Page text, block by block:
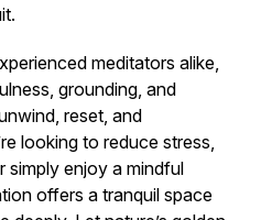
meditators alike,
grounding, and
reset, and
looking to reduce stress,
simply enjoy a mindful
offers a tranquil space